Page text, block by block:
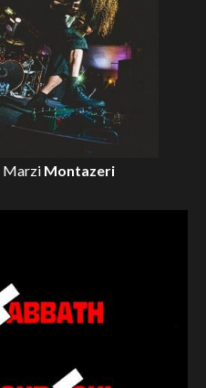
Marzi Montazeri